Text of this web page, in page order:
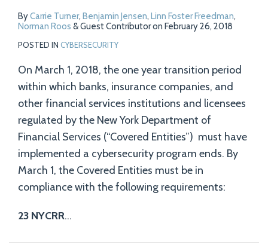
ByCarrie Turner, Benjamin Jensen, Linn Foster Freedman,
Norman Roos &Guest Contributoron February 26, 2018
POSTED IN CYBERSECURITY
On March 1, 2018, the one year transition period
within which banks, insurance companies, and
other financial services institutions and licensees
regulated by the New York Department of
Financial Services (“Covered Entities”) must have
implemented a cybersecurity program ends. By
March 1, the Covered Entities must be in
compliance with the following requirements:
23 NYCRR…